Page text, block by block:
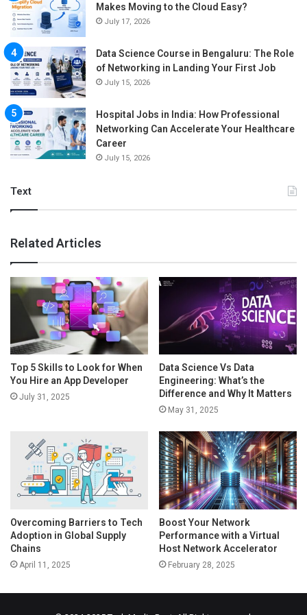
Makes Moving to the Cloud Easy?
July 17, 2026
Data Science Course in Bengaluru: The Role
of Networking in Landing Your First Job
July 15, 2026
Hospital Jobs in India: How Professional
Networking Can Accelerate Your Healthcare
Career
July 15, 2026
Text
Related Articles
Top 5 Skills to Look for When
You Hire an App Developer
July 31, 2025
Data Science Vs Data
Engineering: What’s the
Difference and Why It Matters
May 31, 2025
Overcoming Barriers to Tech
Adoption in Global Supply
Chains
April 11, 2025
Boost Your Network
Performance with a Virtual
Host Network Accelerator
February 28, 2025